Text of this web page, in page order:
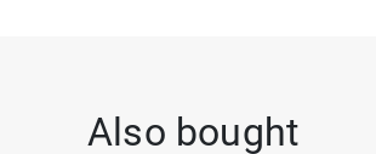
Also bought